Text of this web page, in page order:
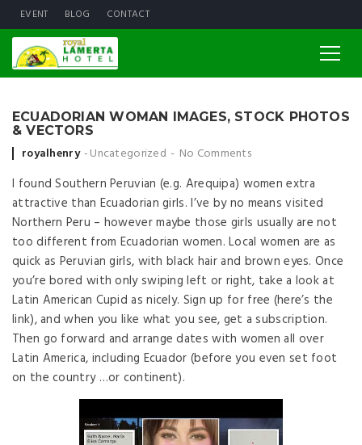
EVENT BLOG CONTACT
ECUADORIAN WOMAN IMAGES, STOCK PHOTOS
& VECTORS
Posted by
royalhenry Uncategorized No Comments
I found Southern Peruvian (e.g. Arequipa) women extra
attractive than Ecuadorian girls. I’ve by no means visited
Northern Peru – however maybe those girls usually are not
too different from Ecuadorian women. Local women are as
quick as Peruvian girls, with black hair and brown eyes. Once
you’re bored with only swiping left or right, take a look at
Latin American Cupid as nicely. Sign up for free (here’s the
link), and when you like what you see, get a subscription.
Then go forward and arrange dates with women all over
Latin America, including Ecuador (before you even set foot
on the country …or continent).